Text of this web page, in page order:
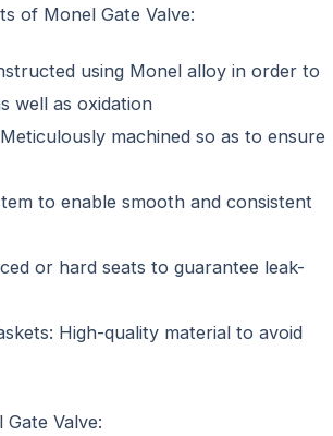
of Monel Gate Valve:
using Monel alloy in order to
well as oxidation
machined so as to ensure
to enable smooth and consistent
or hard seats to guarantee leak-
High-quality material to avoid
Valve: